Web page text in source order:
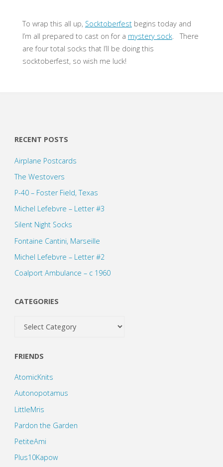
To wrap this all up, Socktoberfestbegins today and
I’m all prepared to cast on for a mystery sock. There
are four total socks that I’ll be doing this
socktoberfest, so wish me luck!
RECENT POSTS
Airplane Postcards
The Westovers
P-40 – Foster Field, Texas
Michel Lefebvre – Letter #3
Silent Night Socks
Fontaine Cantini, Marseille
Michel Lefebvre – Letter #2
Coalport Ambulance – c 1960
CATEGORIES
Categories
FRIENDS
AtomicKnits
Autonopotamus
LittleMris
Pardon the Garden
PetiteAmi
Plus10Kapow